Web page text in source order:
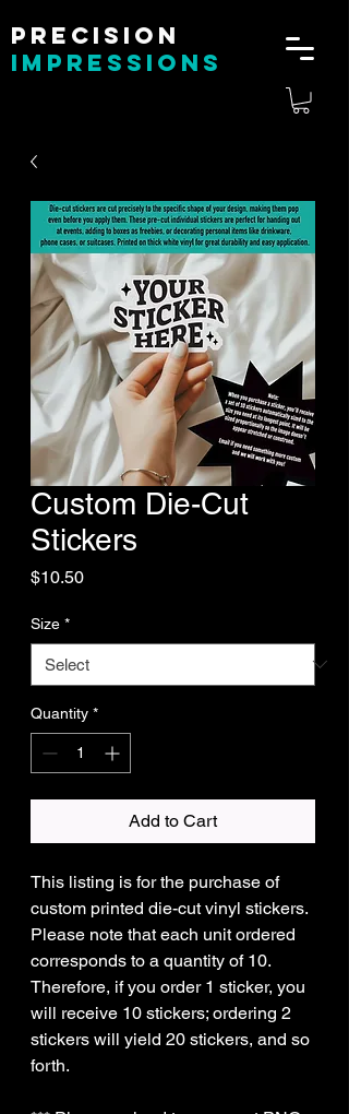
Precision
impressions
Custom Die-Cut
Stickers
$10.50Price
Size *
Quantity *
Add to Cart
This listing is for the purchase of
custom printed die-cut vinyl stickers.
Please note that each unit ordered
corresponds to a quantity of 10.
Therefore, if you order 1 sticker, you
will receive 10 stickers; ordering 2
stickers will yield 20 stickers, and so
forth.